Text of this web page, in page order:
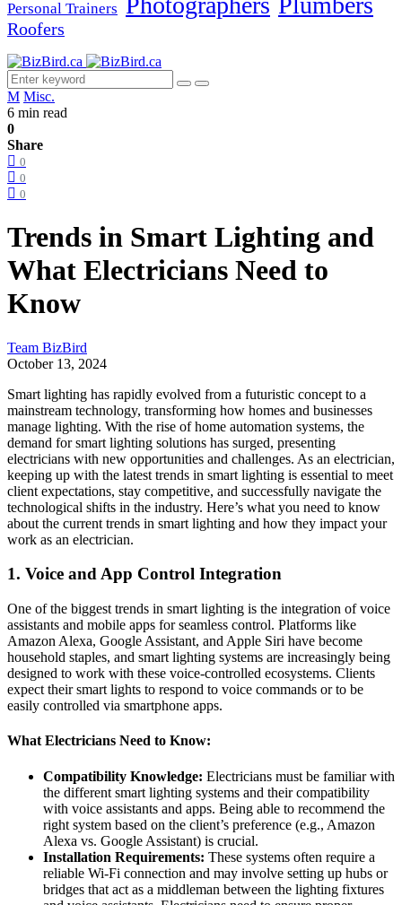
Personal Trainers
Roofers
M Misc.
6 min read
0
Share
0
0
0
Trends in Smart Lighting and
What Electricians Need to
Know
Team BizBird
October 13, 2024
Smart lighting has rapidly evolved from a futuristic concept to a
mainstream technology, transforming how homes and businesses
manage lighting. With the rise of home automation systems, the
demand for smart lighting solutions has surged, presenting
electricians with new opportunities and challenges. As an electrician,
keeping up with the latest trends in smart lighting is essential to meet
client expectations, stay competitive, and successfully navigate the
technological shifts in the industry. Here’s what you need to know
about the current trends in smart lighting and how they impact your
work as an electrician.
1. Voice and App Control Integration
One of the biggest trends in smart lighting is the integration of voice
assistants and mobile apps for seamless control. Platforms like
Amazon Alexa, Google Assistant, and Apple Siri have become
household staples, and smart lighting systems are increasingly being
designed to work with these voice-controlled ecosystems. Clients
expect their smart lights to respond to voice commands or to be
easily controlled via smartphone apps.
What Electricians Need to Know:
Compatibility Knowledge: Electricians must be familiar with
the different smart lighting systems and their compatibility
with voice assistants and apps. Being able to recommend the
right system based on the client’s preference (e.g., Amazon
Alexa vs. Google Assistant) is crucial.
Installation Requirements: These systems often require a
reliable Wi-Fi connection and may involve setting up hubs or
bridges that act as a middleman between the lighting fixtures